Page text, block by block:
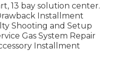
13 bay solution center.
Installment
Shooting and Setup
Gas System Repair
Installment